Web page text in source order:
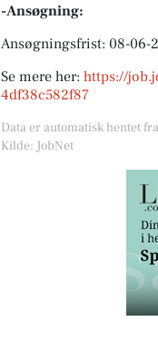
-Ansøgning:
Ansøgningsfrist: 08-06-
Se mere her: https://
4df38c582f87
Data er automatisk hentet
Kilde: JobNet